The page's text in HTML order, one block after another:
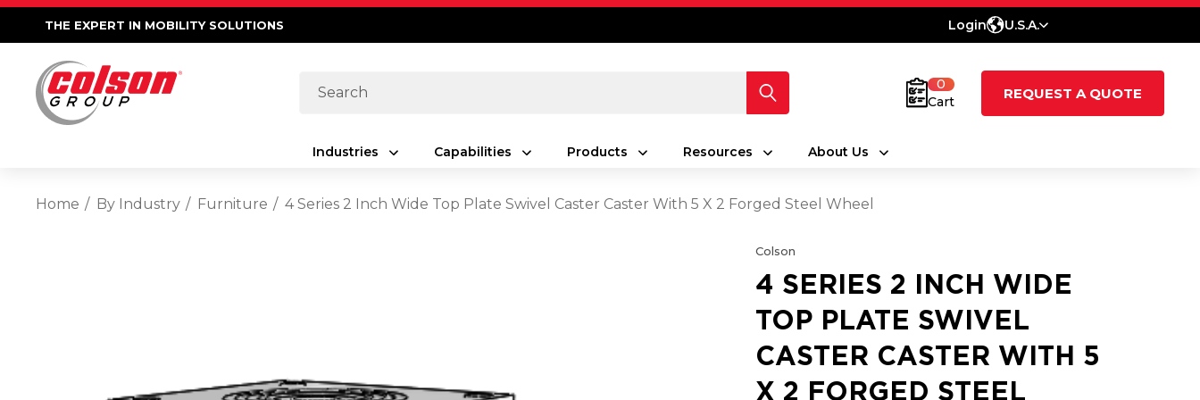
THE EXPERT IN MOBILITY SOLUTIONS Login U.S.A.
Search
0
Cart
REQUEST A QUOTE
Industries Capabilities Products Resources About Us
Home By Industry Furniture 4 Series 2 Inch Wide Top Plate Swivel Caster Caster With 5 X 2 Forged Steel Wheel
Colson
4 SERIES 2 INCH WIDE
TOP PLATE SWIVEL
CASTER CASTER WITH 5
X 2 FORGED STEEL